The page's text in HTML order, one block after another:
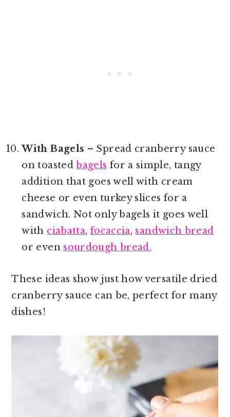
With Bagels – Spread cranberry sauce
on toasted bagels for a simple, tangy
addition that goes well with cream
cheese or even turkey slices for a
sandwich. Not only bagels it goes well
with ciabatta, focaccia, sandwich bread
or even sourdough bread.
These ideas show just how versatile dried
cranberry sauce can be, perfect for many
dishes!